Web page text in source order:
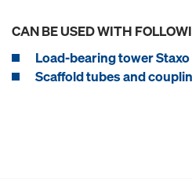
CAN BE USED WITH
Load-bearing tower
Scaffold tubes and